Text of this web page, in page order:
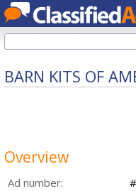
BARN KITS OF
Overview
Ad number: